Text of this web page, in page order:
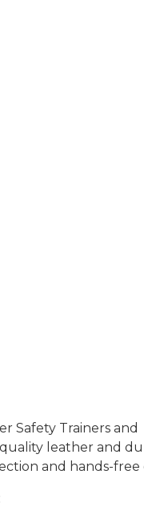
Safety Trainers and
leather and
and hands-free